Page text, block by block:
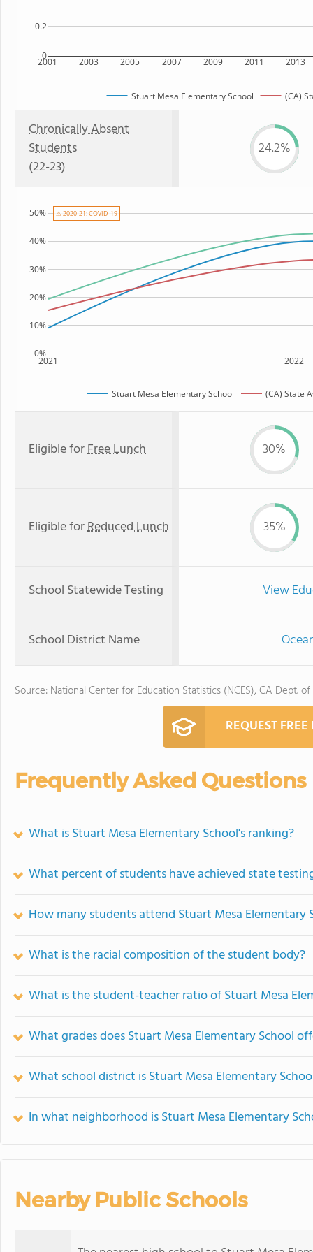
2001 2003 2005 2007 2009 2011 2013
0
0.2
Stuart Mesa Elementary School (CA)
Chronically Absent
Students
(22-23)
24.2%
2021 2022
0%
10%
20%
30%
40%
50%
Stuart Mesa Elementary School (CA) State
⚠ 2020-21: COVID-19
Eligible forFree Lunch 30%
Eligible forReduced Lunch 35%
School Statewide Testing View
School District Name
Source: National Center for Education Statistics (NCES), CA Dept.
REQUEST
Frequently Asked Questions
What is Stuart Mesa Elementary School's ranking?
What percent of students have achieved state
How many students attend Stuart Mesa Elementary
What is the racial composition of the student body?
What is the student-teacher ratio of Stuart Mesa
What grades does Stuart Mesa Elementary School
What school district is Stuart Mesa Elementary
In what neighborhood is Stuart Mesa Elementary
Nearby Public Schools